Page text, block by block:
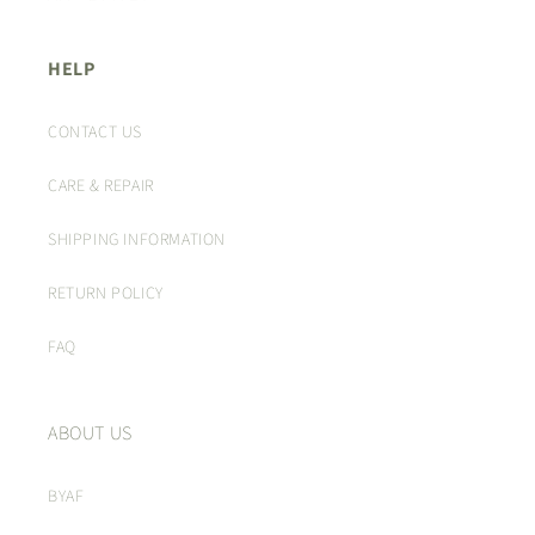
HELP
CONTACT US
CARE & REPAIR
SHIPPING INFORMATION
RETURN POLICY
FAQ
ABOUT US
BYAF